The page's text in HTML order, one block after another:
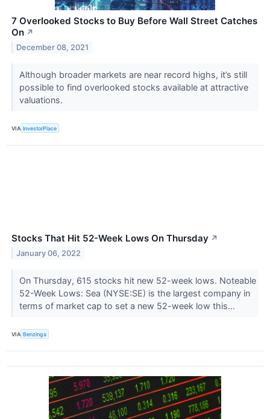
7 Overlooked Stocks to Buy Before Wall Street Catches
On ↗
December 08, 2021
Although broader markets are near record highs, it’s still
possible to find overlooked stocks available at attractive
valuations.
VIA InvestorPlace
Stocks That Hit 52-Week Lows On Thursday ↗
January 06, 2022
On Thursday, 615 stocks hit new 52-week lows. Noteable
52-Week Lows: Sea (NYSE:SE) is the largest company in
terms of market cap to set a new 52-week low this...
VIA Benzinga